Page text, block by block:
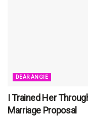
DEAR ANGIE
I Trained Her
Marriage Proposal